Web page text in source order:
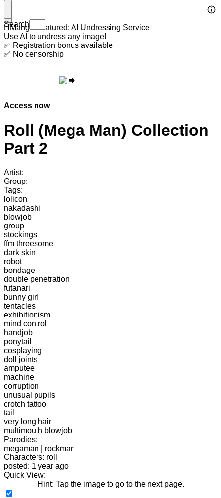
Search
HManga Featured: AI Undressing Service
Use AI to undress any image!
✅ Registration bonus available
✅ No censorship
Access now
Roll (Mega Man) Collection
Part 2
Artist:
Group:
Tags:
lolicon
nakadashi
blowjob
group
stockings
ffm threesome
dark skin
robot
bondage
double penetration
futanari
bunny girl
tentacles
exhibitionism
mind control
handjob
ponytail
cosplaying
doll joints
amputee
machine
corruption
unusual pupils
crotch tattoo
tail
very long hair
multimouth blowjob
Parodies:
megaman | rockman
Characters: roll
posted: 1 year ago
Quick View:
Hint: Tap the image to go to the next page.